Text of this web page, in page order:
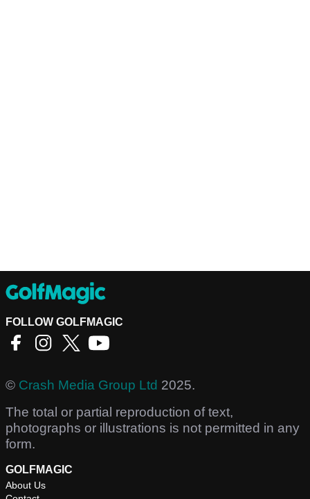
FOLLOW GOLFMAGIC
© Crash Media Group Ltd 2025.
The total or partial reproduction of text,
photographs or illustrations is not permitted in any
form.
GOLFMAGIC
About Us